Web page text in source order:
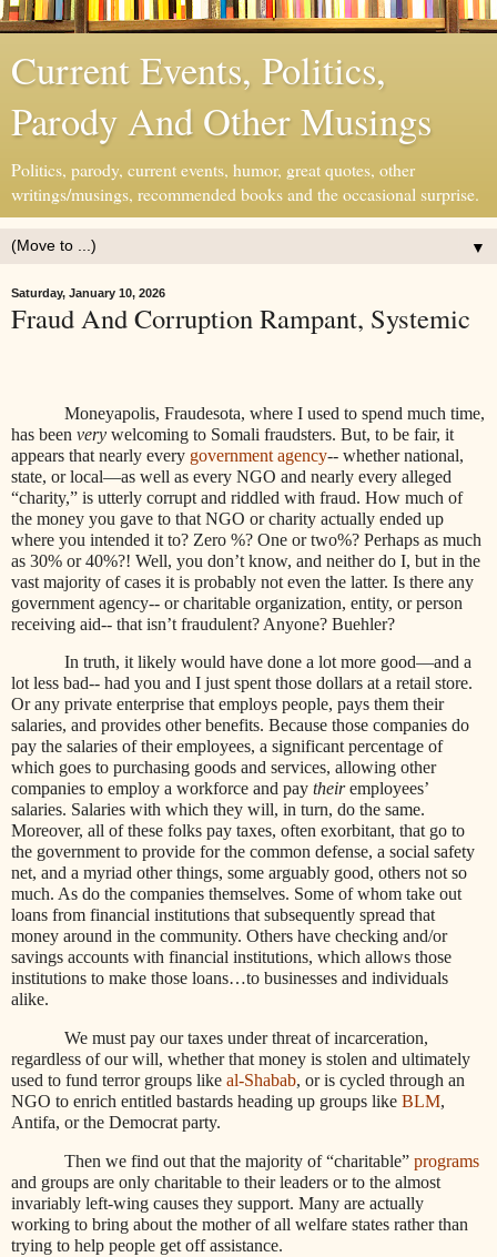
Current Events, Politics,
Parody And Other Musings
Politics, parody, current events, humor, great quotes, other
writings/musings, recommended books and the occasional surprise.
▼
Saturday, January 10, 2026
Fraud And Corruption Rampant, Systemic
Moneyapolis, Fraudesota, where I used to spend much time,
has been very welcoming to Somali fraudsters. But, to be fair, it
appears that nearly every government agency-- whether national,
state, or local—as well as every NGO and nearly every alleged
“charity,” is utterly corrupt and riddled with fraud. How much of
the money you gave to that NGO or charity actually ended up
where you intended it to? Zero %? One or two%? Perhaps as much
as 30% or 40%?! Well, you don’t know, and neither do I, but in the
vast majority of cases it is probably not even the latter. Is there any
government agency-- or charitable organization, entity, or person
receiving aid-- that isn’t fraudulent? Anyone? Buehler?
In truth, it likely would have done a lot more good—and a
lot less bad-- had you and I just spent those dollars at a retail store.
Or any private enterprise that employs people, pays them their
salaries, and provides other benefits. Because those companies do
pay the salaries of their employees, a significant percentage of
which goes to purchasing goods and services, allowing other
companies to employ a workforce and pay theiremployees’
salaries. Salaries with which they will, in turn, do the same.
Moreover, all of these folks pay taxes, often exorbitant, that go to
the government to provide for the common defense, a social safety
net, and a myriad other things, some arguably good, others not so
much. As do the companies themselves. Some of whom take out
loans from financial institutions that subsequently spread that
money around in the community. Others have checking and/or
savings accounts with financial institutions, which allows those
institutions to make those loans…to businesses and individuals
alike.
We must pay our taxes under threat of incarceration,
regardless of our will, whether that money is stolen and ultimately
used to fund terror groups like al-Shabab, or is cycled through an
NGO to enrich entitled bastards heading up groups like BLM,
Antifa, or the Democrat party.
Then we find out that the majority of “charitable” programs
and groups are only charitable to their leaders or to the almost
invariably left-wing causes they support. Many are actually
working to bring about the mother of all welfare states rather than
trying to help people get off assistance.